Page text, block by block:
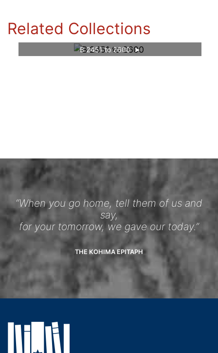
Related Collections
B 2451 to 2600
“When you go home, tell them of us and
say,
for your tomorrow, we gave our today.”
THE KOHIMA EPITAPH